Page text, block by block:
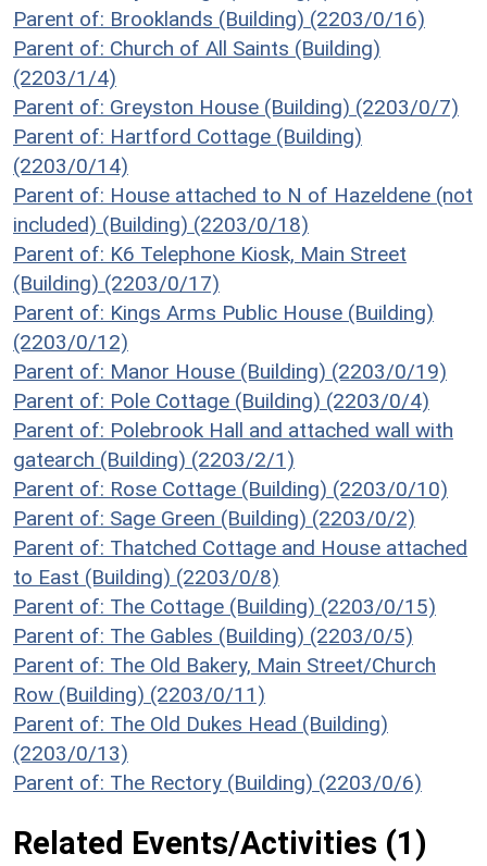
Parent of: Brooklands (Building) (2203/0/16)
Parent of: Church of All Saints (Building)
(2203/1/4)
Parent of: Greyston House (Building) (2203/0/7)
Parent of: Hartford Cottage (Building)
(2203/0/14)
Parent of: House attached to N of Hazeldene (not
included) (Building) (2203/0/18)
Parent of: K6 Telephone Kiosk, Main Street
(Building) (2203/0/17)
Parent of: Kings Arms Public House (Building)
(2203/0/12)
Parent of: Manor House (Building) (2203/0/19)
Parent of: Pole Cottage (Building) (2203/0/4)
Parent of: Polebrook Hall and attached wall with
gatearch (Building) (2203/2/1)
Parent of: Rose Cottage (Building) (2203/0/10)
Parent of: Sage Green (Building) (2203/0/2)
Parent of: Thatched Cottage and House attached
to East (Building) (2203/0/8)
Parent of: The Cottage (Building) (2203/0/15)
Parent of: The Gables (Building) (2203/0/5)
Parent of: The Old Bakery, Main Street/Church
Row (Building) (2203/0/11)
Parent of: The Old Dukes Head (Building)
(2203/0/13)
Parent of: The Rectory (Building) (2203/0/6)
Related Events/Activities (1)